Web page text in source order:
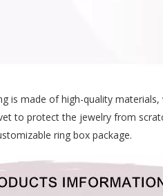
is made of high-quality
to protect the jewelry from
ring box package.